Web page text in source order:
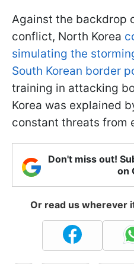
Against the backdrop
conflict, North Korea
simulating the
South Korean border
training in attacking
Korea was explained
constant threats from
Don't miss out!
on
Or read us wherever